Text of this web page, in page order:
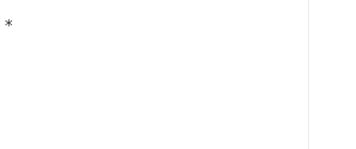
*